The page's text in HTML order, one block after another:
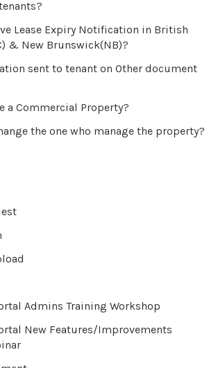
Lease Expiry Notification in British
& New Brunswick(NB)?
sent to tenant on Other document
a Commercial Property?
the one who manage the property?
Admins Training Workshop
New Features/Improvements